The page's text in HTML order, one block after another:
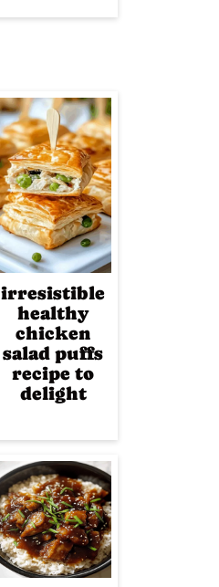
irresistible
healthy
chicken
salad puffs
recipe to
delight